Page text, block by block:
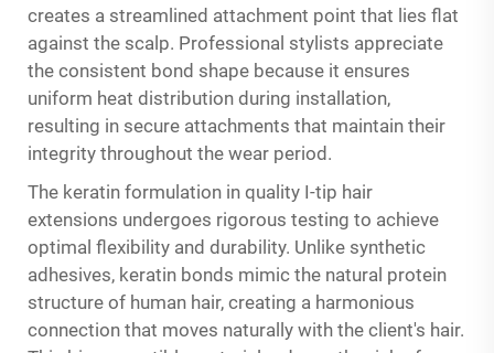
creates a streamlined attachment point that lies flat
against the scalp. Professional stylists appreciate
the consistent bond shape because it ensures
uniform heat distribution during installation,
resulting in secure attachments that maintain their
integrity throughout the wear period.
The keratin formulation in quality I-tip hair
extensions undergoes rigorous testing to achieve
optimal flexibility and durability. Unlike synthetic
adhesives, keratin bonds mimic the natural protein
structure of human hair, creating a harmonious
connection that moves naturally with the client's hair.